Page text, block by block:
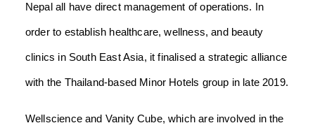
Nepal all have direct management of operations. In
order to establish healthcare, wellness, and beauty
clinics in South East Asia, it finalised a strategic alliance
with the Thailand-based Minor Hotels group in late 2019.
Wellscience and Vanity Cube, which are involved in the